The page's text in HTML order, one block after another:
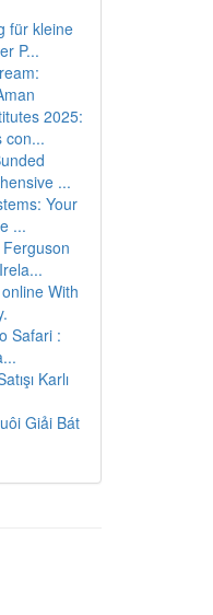
für kleine
P...
2025:
con...
...
Your
...
With
Safari :
Karlı
Giải Bát